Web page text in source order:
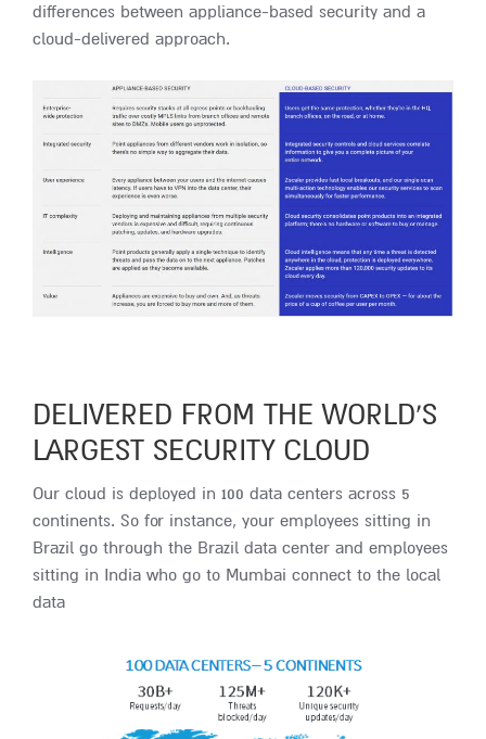
differences between appliance-based security and a
cloud-delivered approach.
DELIVERED FROM THE WORLD’S
LARGEST SECURITY CLOUD
Our cloud is deployed in 100 data centers across 5
continents. So for instance, your employees sitting in
Brazil go through the Brazil data center and employees
sitting in India who go to Mumbai connect to the local
data